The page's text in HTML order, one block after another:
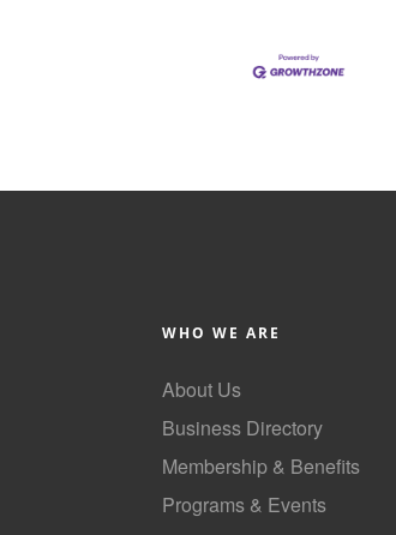
WHO WE ARE
About Us
Business Directory
Membership & Benefits
Programs & Events